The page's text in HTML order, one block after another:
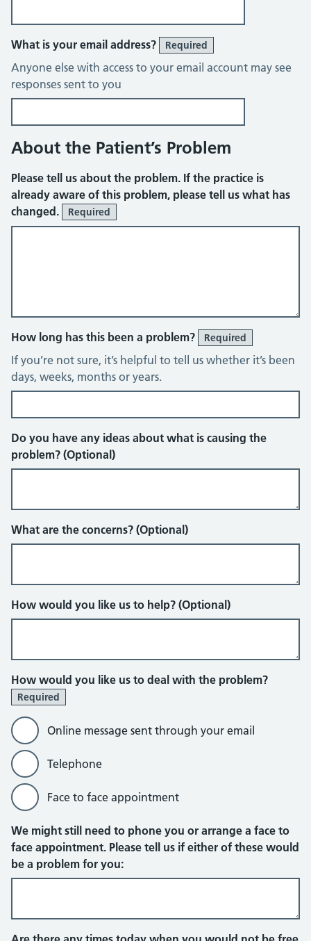
What is your email address? Required
Anyone else with access to your email account may see
responses sent to you
About the Patient’s Problem
Please tell us about the problem. If the practice is
already aware of this problem, please tell us what has
changed.
Required
How long has this been a problem? Required
If you’re not sure, it’s helpful to tell us whether it’s been
days, weeks, months or years.
Do you have any ideas about what is causing the
problem? (Optional)
What are the concerns? (Optional)
How would you like us to help? (Optional)
How would you like us to deal with the problem?
Required
Online message sent through your email
Telephone
Face to face appointment
Online message sent through your
We might still need to phone you or arrange a face to
face appointment. Please tell us if either of these would
be a problem for you: